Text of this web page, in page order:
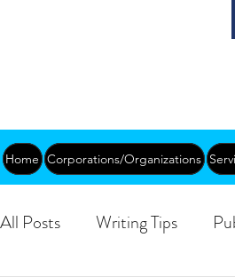
Home Corporations/Organizations
All Posts Writing Tips